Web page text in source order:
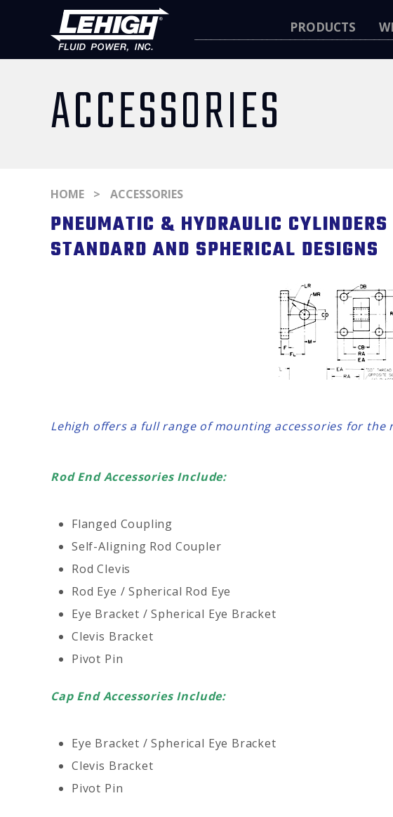
PRODUCTS
ACCESSORIES
HOME ACCESSORIES
PNEUMATIC & HYDRAULIC
STANDARD AND SPHERICAL DESIGNS
Lehigh offers a full range of mounting accessories for
Rod End Accessories Include:
Flanged Coupling
Self-Aligning Rod Coupler
Rod Clevis
Rod Eye / Spherical Rod Eye
Eye Bracket / Spherical Eye Bracket
Clevis Bracket
Pivot Pin
Cap End Accessories Include:
Eye Bracket / Spherical Eye Bracket
Clevis Bracket
Pivot Pin